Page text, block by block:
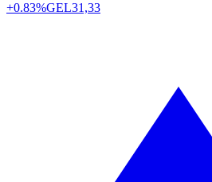
+0.83%GEL31,33